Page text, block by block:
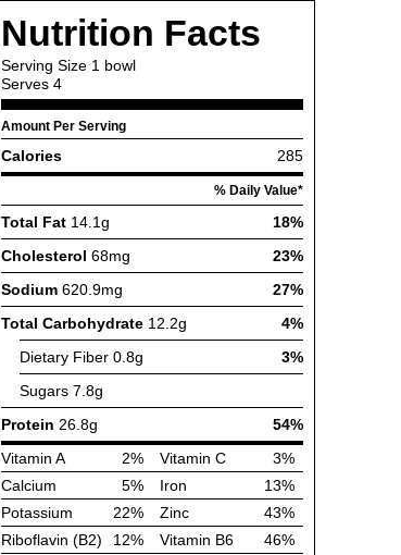
Nutrition Facts
Serving Size 1 bowl
Serves 4
Amount Per Serving
Calories 285
% Daily Value*
Total Fat 14.1g
18%
Cholesterol 68mg
23%
Sodium 620.9mg
27%
Total Carbohydrate 12.2g
4%
Dietary Fiber 0.8g
3%
Sugars 7.8g
Protein 26.8g
54%
Vitamin A
2% Vitamin C
3%
Calcium
5% Iron
13%
Potassium
22% Zinc
43%
Riboflavin (B2)
12% Vitamin B6
46%